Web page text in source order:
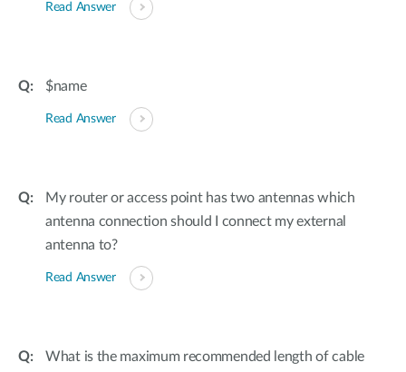
Read Answer
$name
Read Answer
My router or access point has two antennas which
antenna connection should I connect my external
antenna to?
Read Answer
What is the maximum recommended length of cable